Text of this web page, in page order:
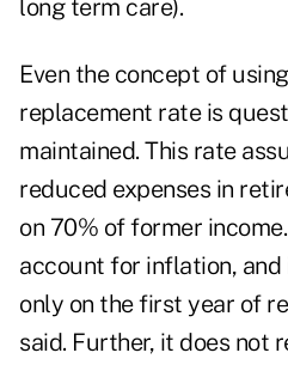
long term care).
Even the concept of
replacement rate is
maintained. This rate
reduced expenses in
on 70% of former
account for inflation,
only on the first year of
said. Further, it does not